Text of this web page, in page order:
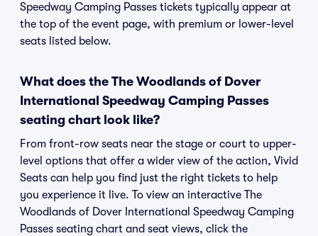
Speedway Camping Passes tickets typically appear at
the top of the event page, with premium or lower-level
seats listed below.
What does the The Woodlands of Dover
International Speedway Camping Passes
seating chart look like?
From front-row seats near the stage or court to upper-
level options that offer a wider view of the action, Vivid
Seats can help you find just the right tickets to help
you experience it live. To view an interactive The
Woodlands of Dover International Speedway Camping
Passes seating chart and seat views, click the